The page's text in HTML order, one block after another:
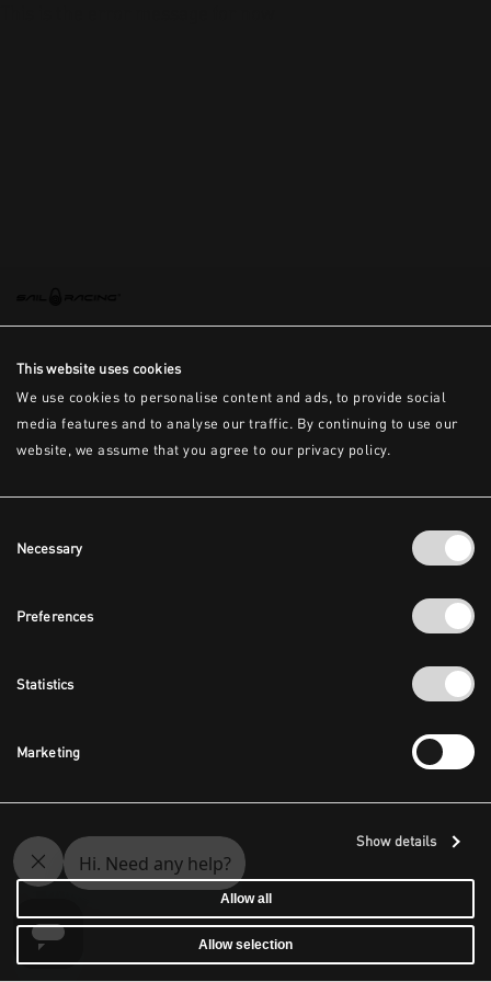
This website uses cookies
We use cookies to personalise content and ads, to provide social
media features and to analyse our traffic. By continuing to use our
website, we assume that you agree to our privacy policy.
Selection
Necessary
Preferences
Statistics
Marketing
Show details
Allow all
Allow selection